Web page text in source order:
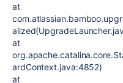
at
at
ardContext.java:4852)
at